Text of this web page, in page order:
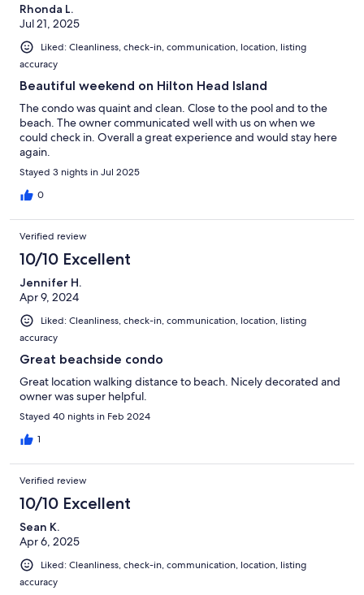
Rhonda L.
Jul 21, 2025
Liked: Cleanliness, check-in, communication, location, listing
accuracy
Beautiful weekend on Hilton Head Island
The condo was quaint and clean. Close to the pool and to the
beach. The owner communicated well with us on when we
could check in. Overall a great experience and would stay here
again.
Stayed 3 nights in Jul 2025
0
Verified review
10/10 Excellent
Jennifer H.
Apr 9, 2024
Liked: Cleanliness, check-in, communication, location, listing
accuracy
Great beachside condo
Great location walking distance to beach. Nicely decorated and
owner was super helpful.
Stayed 40 nights in Feb 2024
1
Verified review
10/10 Excellent
Sean K.
Apr 6, 2025
Liked: Cleanliness, check-in, communication, location, listing
accuracy